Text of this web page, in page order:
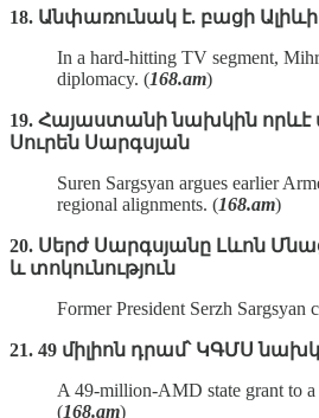
18. Անփառունակ է. բացի
In a hard‑hitting TV segment,
diplomacy. (168.am)
19. Հայաստանի նախկին որևէ
Սուրեն Սարգսյան
Suren Sargsyan argues earlier
regional alignments. (168.am)
20. Սերժ Սարգսյանը Լևոն
և տոկունություն
Former President Serzh
21. 49 միլիոն դրամ՝ ԿԳՄՍ
A 49‑million‑AMD state grant to
(168.am)